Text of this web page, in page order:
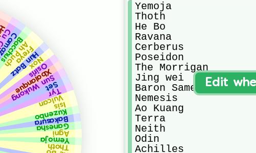
Yemoja
Thoth
Ah Puch
Freya
Hun Batz
Nox
Osiris
Xbalanque
Sun Wukong
Set
Tyr
Vulcan
Isis
Kuzenbo
Bakasura
Ganesha
Agni
Yemoja
Thoth
He Bo
Ravana
Cerberus
Poseidon
The Morrigan
Jing wei
Baron Samedi
Nemesis
Ao Kuang
Terra
Neith
Odin
Achilles
Edit